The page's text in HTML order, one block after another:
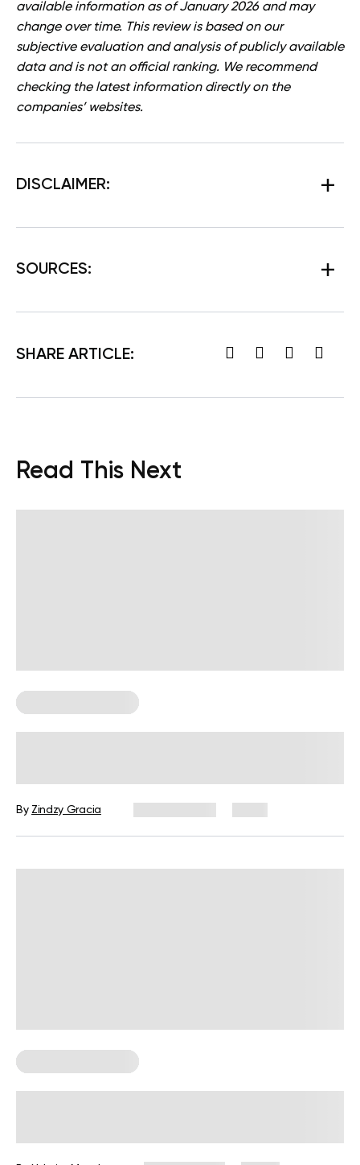
available information as of January 2026 and may
change over time. This review is based on our
subjective evaluation and analysis of publicly available
data and is not an official ranking. We recommend
checking the latest information directly on the
companies’ websites.
DISCLAIMER:
SOURCES:
SHARE ARTICLE:
Read This Next
By Zindzy Gracia